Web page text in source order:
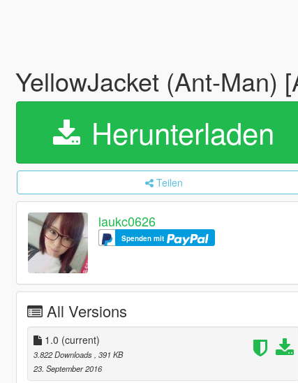
YellowJacket (Ant-Man)
Herunterladen
Teilen
laukc0626
Spenden mit
All Versions
1.0 (current)
3.822 Downloads , 391 KB
23. September 2016